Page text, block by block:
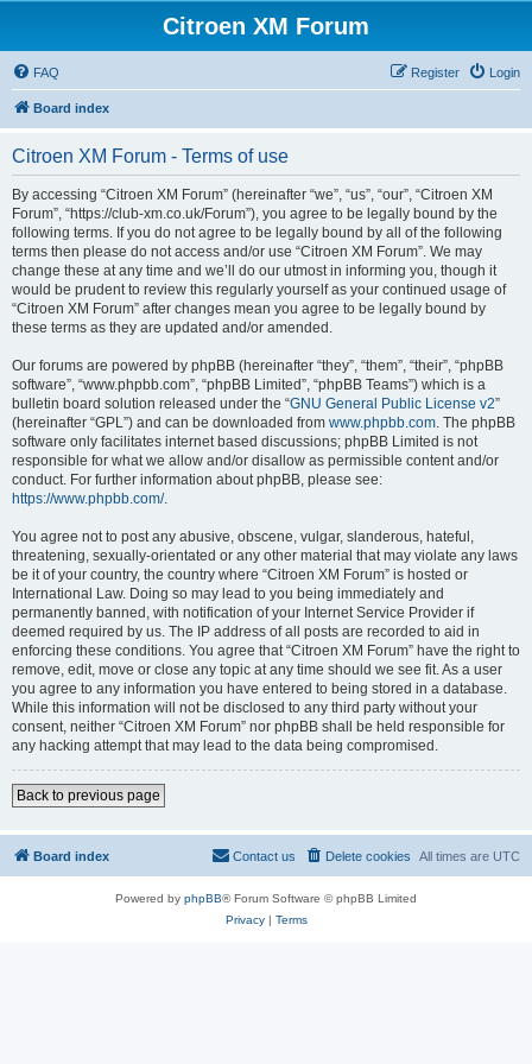
Citroen XM Forum
FAQ Login
Register
Board index
Citroen XM Forum - Terms of use
By accessing “Citroen XM Forum” (hereinafter “we”, “us”, “our”, “Citroen XM
Forum”, “https://club-xm.co.uk/Forum”), you agree to be legally bound by the
following terms. If you do not agree to be legally bound by all of the following
terms then please do not access and/or use “Citroen XM Forum”. We may
change these at any time and we’ll do our utmost in informing you, though it
would be prudent to review this regularly yourself as your continued usage of
“Citroen XM Forum” after changes mean you agree to be legally bound by
these terms as they are updated and/or amended.
Our forums are powered by phpBB (hereinafter “they”, “them”, “their”, “phpBB
software”, “www.phpbb.com”, “phpBB Limited”, “phpBB Teams”) which is a
bulletin board solution released under the “GNU General Public License v2”
(hereinafter “GPL”) and can be downloaded from www.phpbb.com. The phpBB
software only facilitates internet based discussions; phpBB Limited is not
responsible for what we allow and/or disallow as permissible content and/or
conduct. For further information about phpBB, please see:
https://www.phpbb.com/.
You agree not to post any abusive, obscene, vulgar, slanderous, hateful,
threatening, sexually-orientated or any other material that may violate any laws
be it of your country, the country where “Citroen XM Forum” is hosted or
International Law. Doing so may lead to you being immediately and
permanently banned, with notification of your Internet Service Provider if
deemed required by us. The IP address of all posts are recorded to aid in
enforcing these conditions. You agree that “Citroen XM Forum” have the right to
remove, edit, move or close any topic at any time should we see fit. As a user
you agree to any information you have entered to being stored in a database.
While this information will not be disclosed to any third party without your
consent, neither “Citroen XM Forum” nor phpBB shall be held responsible for
any hacking attempt that may lead to the data being compromised.
Back to previous page
Board index All times are UTC
Delete cookies
Contact us
Powered by phpBB® Forum Software © phpBB Limited
Privacy| Terms